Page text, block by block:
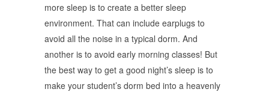
more sleep is to create a better sleep
environment. That can include earplugs to
avoid all the noise in a typical dorm. And
another is to avoid early morning classes! But
the best way to get a good night’s sleep is to
make your student’s dorm bed into a heavenly